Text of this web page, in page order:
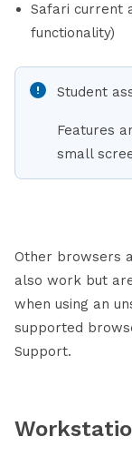
Safari current
functionality)
Student
Features
small
Other browsers
also work but
when using an
supported
Support.